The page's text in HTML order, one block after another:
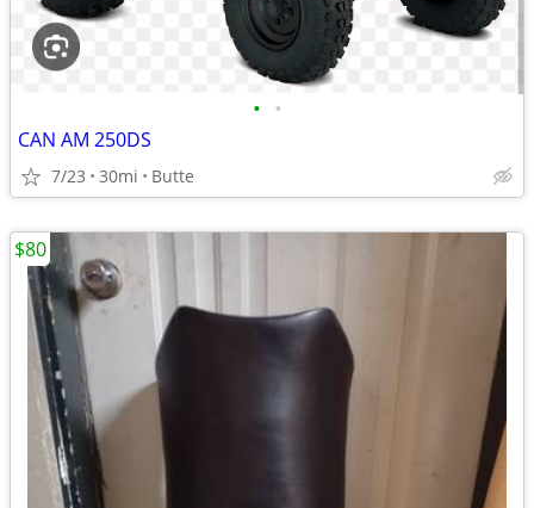
• •
CAN AM 250DS
7/23 30mi Butte
$80